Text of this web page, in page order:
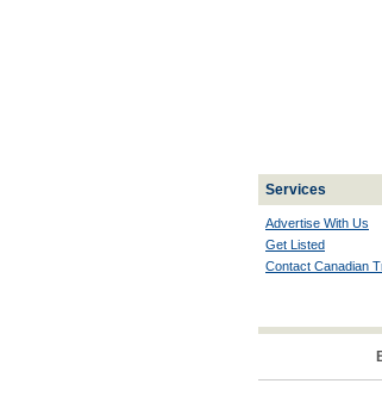
Services
Advertise With Us
Get Listed
Contact Canadian